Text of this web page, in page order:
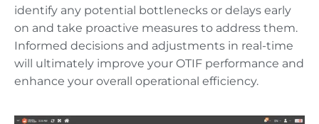
identify any potential bottlenecks or delays early
on and take proactive measures to address them.
Informed decisions and adjustments in real-time
will ultimately improve your OTIF performance and
enhance your overall operational efficiency.